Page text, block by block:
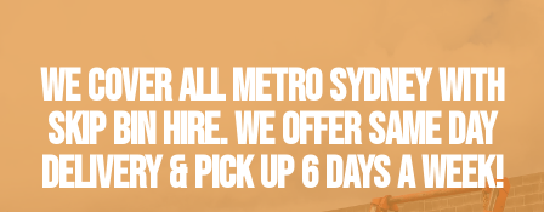
WE COVER ALL METRO SYDNEY WITH
SKIP BIN HIRE. WE OFFER SAME DAY
DELIVERY & PICK UP 6 DAYS A WEEK!